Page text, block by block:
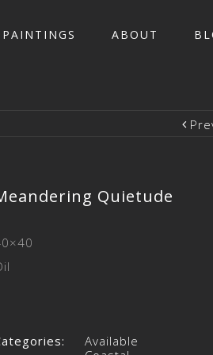
PAINTINGS ABOUT
Quietude
Available